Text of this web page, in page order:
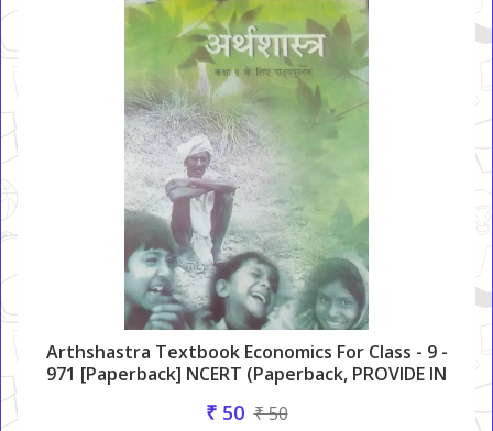
Arthshastra Textbook Economics For Class - 9 -
971 [Paperback] NCERT (Paperback, PROVIDE IN
₹ 50 ₹ 50